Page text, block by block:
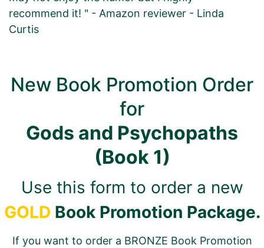
recommend it! " - Amazon reviewer - Linda
Curtis
New Book Promotion Order
for
Gods and Psychopaths
(Book 1)
Use this form to order a new
GOLD Book Promotion Package.
If you want to order a BRONZE Book Promotion